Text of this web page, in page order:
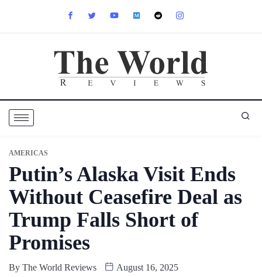
AMERICAS
Putin’s Alaska Visit Ends
Without Ceasefire Deal as
Trump Falls Short of
Promises
By The World Reviews August 16, 2025